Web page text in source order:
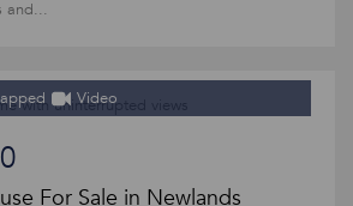
and...
Video
For Sale in Newlands